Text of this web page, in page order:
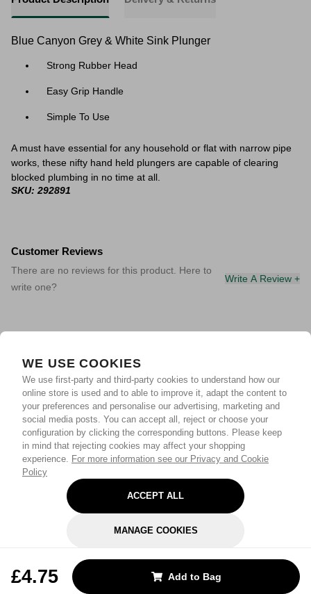
WE USE COOKIES
We use first-party and third-party cookies to understand how our
online store is used and to able to improve it, adapt the content to
your preferences and personalise our advertising, marketing and
social media posts. You can accept all, reject or choose your
configuration by clicking the corresponding buttons. Please keep
in mind that rejecting cookies may affect your shopping
experience. For more information see our Privacy and Cookie
Policy
ACCEPT ALL
MANAGE COOKIES
£4.75 Add to Bag
Blue Canyon Grey & White Sink Plunger
Strong Rubber Head
Easy Grip Handle
Simple To Use
A must have essential for any household or flat with narrow pipe
works, these nifty hand held plungers are capable of clearing
blocked plumbing in no time at all.
SKU: 292891
Customer Reviews
There are no reviews for this product. Here to
write one?
Write A Review +